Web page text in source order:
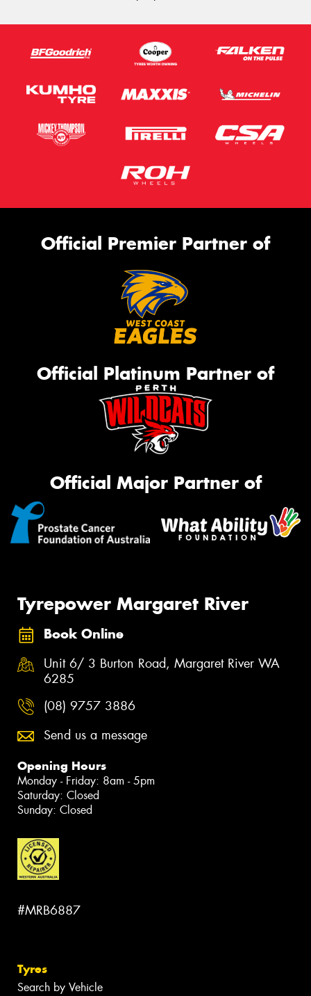
Official Premier Partner of
Official Platinum Partner of
Official Major Partner of
Tyrepower Margaret River
Book Online
Unit 6/ 3 Burton Road, Margaret River WA
6285
(08) 9757 3886
Send us a message
Opening Hours
Monday - Friday: 8am - 5pm
Saturday: Closed
Sunday: Closed
#MRB6887
Tyres
Search by Vehicle